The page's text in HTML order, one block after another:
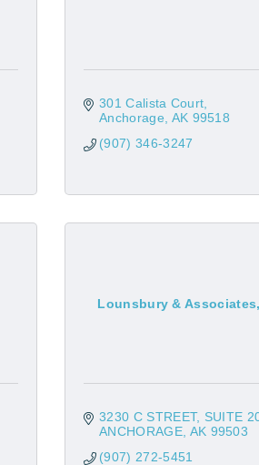
301 Calista Court
Anchorage AK 99518
(907) 346-3247
Lounsbury &
3230 C STREET
SUITE
ANCHORAGE AK 99503
(907) 272-5451